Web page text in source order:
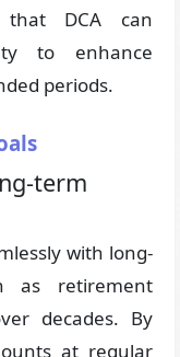
that DCA can
to enhance
periods.
term
with long-
as retirement
decades. By
at regular